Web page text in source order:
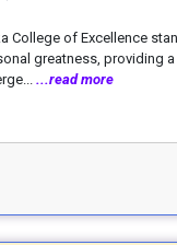
College of Excellence
greatness, providing
...read more